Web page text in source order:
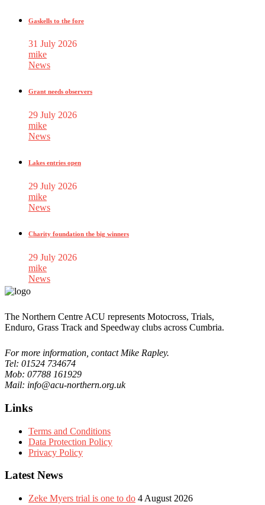
Gaskells to the fore
31 July 2026
mike
News
Grant needs observers
29 July 2026
mike
News
Lakes entries open
29 July 2026
mike
News
Charity foundation the big winners
29 July 2026
mike
News
The Northern Centre ACU represents Motocross, Trials,
Enduro, Grass Track and Speedway clubs across Cumbria.
For more information, contact Mike Rapley.
Tel: 01524 734674
Mob: 07788 161929
Mail: info@acu-northern.org.uk
Links
Terms and Conditions
Data Protection Policy
Privacy Policy
Latest News
Zeke Myers trial is one to do 4 August 2026